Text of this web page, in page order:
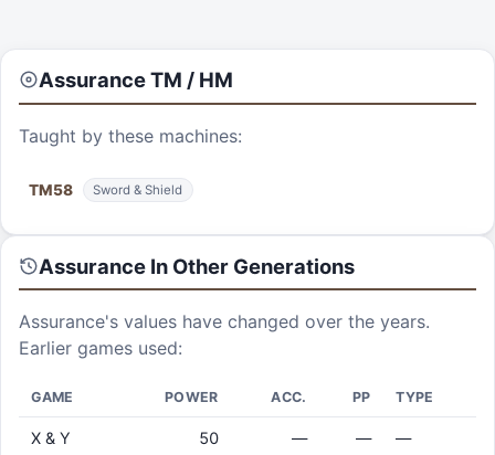
AssuranceTM / HM
Taught by these machines:
TM58 Sword & Shield
Assurance In Other Generations
Assurance's values have changed over the years.
Earlier games used:
GAME POWER ACC. PP TYPE
X & Y 50 — — —